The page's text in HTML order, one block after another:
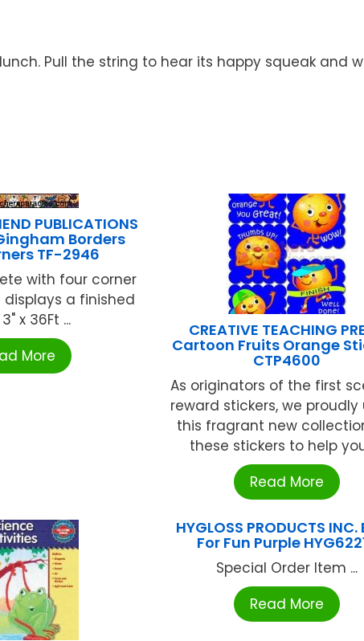
Pull the string to hear its happy squeak
PUBLICATIONS
Borders
TF-2946
with four corner
a finished
x 36Ft ...
More
CREATIVE TEACHING
Cartoon Fruits Orange
CTP4600
As originators of the first
reward stickers, we proudly
this fragrant new
these stickers to help
Read More
HYGLOSS PRODUCTS
For Fun Purple
Special Order Item ...
Read More